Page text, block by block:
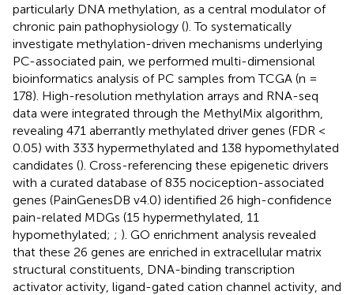
particularly DNA methylation, as a central modulator of
chronic pain pathophysiology (). To systematically
investigate methylation-driven mechanisms underlying
PC-associated pain, we performed multi-dimensional
bioinformatics analysis of PC samples from TCGA (n =
178). High-resolution methylation arrays and RNA-seq
data were integrated through the MethylMix algorithm,
revealing 471 aberrantly methylated driver genes (FDR <
0.05) with 333 hypermethylated and 138 hypomethylated
candidates (). Cross-referencing these epigenetic drivers
with a curated database of 835 nociception-associated
genes (PainGenesDB v4.0) identified 26 high-confidence
pain-related MDGs (15 hypermethylated, 11
hypomethylated; ; ). GO enrichment analysis revealed
that these 26 genes are enriched in extracellular matrix
structural constituents, DNA-binding transcription
activator activity, ligand-gated cation channel activity, and